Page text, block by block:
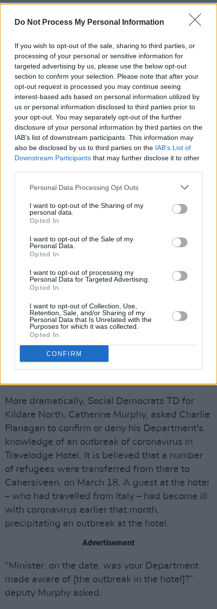
Do Not Process My Personal Information
If you wish to opt-out of the sale, sharing to third parties, or
processing of your personal or sensitive information for
targeted advertising by us, please use the below opt-out
section to confirm your selection. Please note that after your
opt-out request is processed you may continue seeing
interest-based ads based on personal information utilized by
us or personal information disclosed to third parties prior to
your opt-out. You may separately opt-out of the further
disclosure of your personal information by third parties on the
IAB’s list of downstream participants. This information may
also be disclosed by us to third parties on the IAB’s List of
Downstream Participants that may further disclose it to other
Personal Data Processing Opt Outs
I want to opt-out of the Sharing of my
personal data.
Opted In
I want to opt-out of the Sale of my
Personal Data.
Opted In
I want to opt-out of processing my
Personal Data for Targeted Advertising.
Opted In
I want to opt-out of Collection, Use,
Retention, Sale, and/or Sharing of my
Personal Data that Is Unrelated with the
Purposes for which it was collected.
Opted In
CONFIRM
O’Gorman, said that he understands that there
is an acute sense of distrust between the
residents and management at Skellig Star
Hotel. He argued that the centre should be
closed.
Earlier this week,Hot Press reported that
residents at Skellig Star Hotel, told us that they
viewed the management’s actions – including
the distribution of gifts among residents in
recent days – through a lens of distrust.
"I would say to deputy O'Gorman that I take
fundamental breach of trust between
management and residents in any Direct
Provision Centre," the Minister said, "but I do
acknowledge that there is an issue here, which
[David] Stanton and I are engaged in this as a
priority.”
David Stanton is the Minister for Immigration
and Integration at the Department of Justice.
More dramatically, Social Democrats TD for
Kildare North, Catherine Murphy, asked Charlie
Flanagan to confirm or deny his Department's
knowledge of an outbreak of coronavirus in
Travelodge Hotel. It is believed that a number
of refugees were transferred from there to
Cahersiveen, on March 18. A guest at the hotel
– who had travelled from Italy – had become ill
with coronavirus earlier that month,
precipitating an outbreak at the hotel.
Advertisement
“Minister, on the date, was your Department
made aware of [the outbreak in the hotel]?”
deputy Murphy asked.